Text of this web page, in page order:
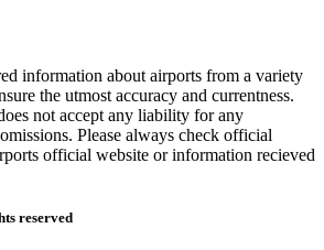
information about airports from a variety
the utmost accuracy and currentness.
not accept any liability for any
Please always check official
official website or information recieved
reserved